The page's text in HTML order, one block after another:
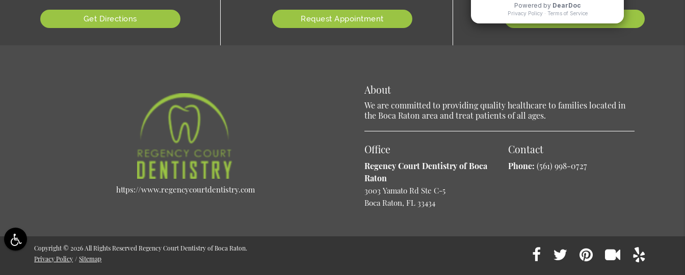
Get Directions Request Appointment
https://www.regencycourtdentistry.com
About
We are committed to providing quality healthcare to families located in
the Boca Raton area and treat patients of all ages.
Office
Regency Court Dentistry of Boca
Raton
3003 Yamato Rd Ste C-5
Boca Raton, FL 33434
Contact
Phone: (561) 998-0727
Copyright © 2026 All Rights Reserved Regency Court Dentistry of Boca Raton.
Privacy Policy / Sitemap